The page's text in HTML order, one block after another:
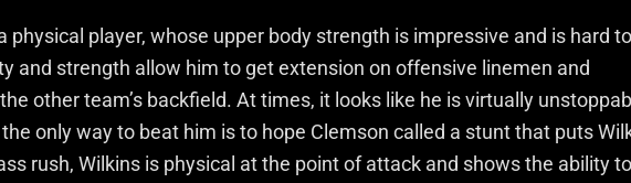
physical player, whose upper body strength is impressive and is hard to
and strength allow him to get extension on offensive linemen and
other team’s backfield. At times, it looks like he is virtually
only way to beat him is to hope Clemson called a stunt that puts
rush, Wilkins is physical at the point of attack and shows the ability